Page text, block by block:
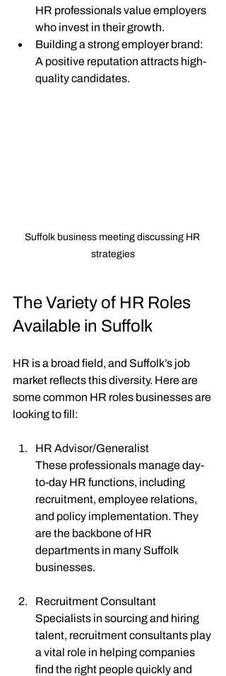
HR professionals value employers
who invest in their growth.
Building a strong employer brand:
A positive reputation attracts high-
quality candidates.
Suffolk business meeting discussing HR
strategies
The Variety of HR Roles
Available in Suffolk
HR is a broad field, and Suffolk’s job
market reflects this diversity. Here are
some common HR roles businesses are
looking to fill:
HR Advisor/Generalist
These professionals manage day-
to-day HR functions, including
recruitment, employee relations,
and policy implementation. They
are the backbone of HR
departments in many Suffolk
businesses.
Recruitment Consultant
Specialists in sourcing and hiring
talent, recruitment consultants play
a vital role in helping companies
find the right people quickly and